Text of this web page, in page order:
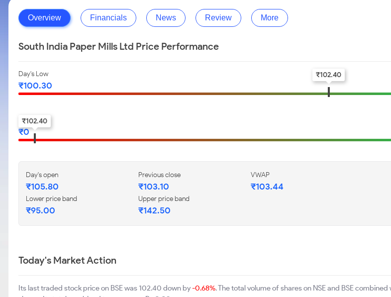
Overview Financials News Review More
South India Paper Mills Ltd Price Performance
Day's Low
₹100.30
₹102.40
52-w low
₹0
₹102.40
Day's open
₹105.80
Previous close
₹103.10
VWAP
₹103.44
Lower price band
₹95.00
Upper price band
₹142.50
Today's Market Action
Its last traded stock price on BSE was 102.40 down by-0.68%. The total volume of shares on NSE and BSE combined